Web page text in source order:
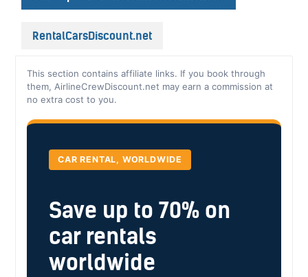
RentalCarsDiscount.net
This section contains affiliate links. If you book through
them, AirlineCrewDiscount.net may earn a commission at
no extra cost to you.
CAR RENTAL, WORLDWIDE
Save up to 70% on
car rentals
worldwide